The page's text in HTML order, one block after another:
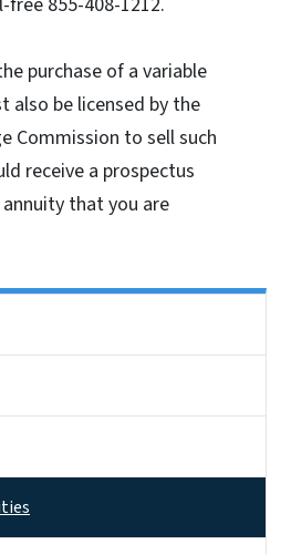
purchase of a variable
also be licensed by the
Commission to sell such
receive a prospectus
that you are